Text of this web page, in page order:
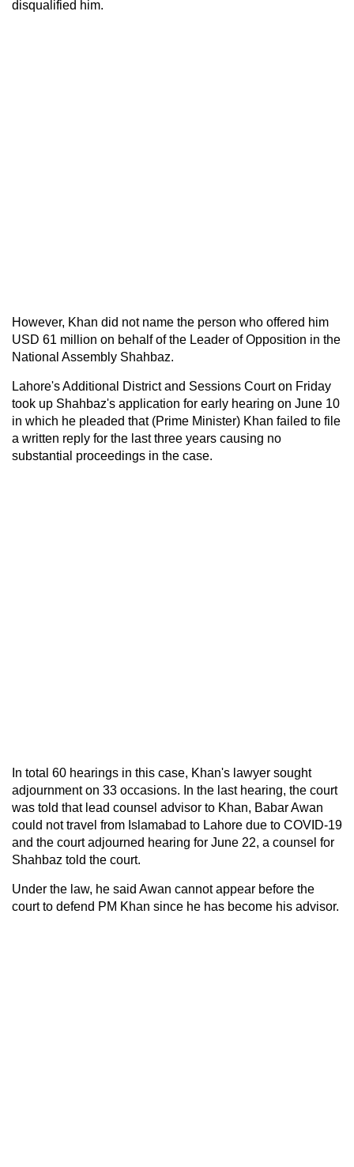
disqualified him.
However, Khan did not name the person who offered him
USD 61 million on behalf of the Leader of Opposition in the
National Assembly Shahbaz.
Lahore's Additional District and Sessions Court on Friday
took up Shahbaz's application for early hearing on June 10
in which he pleaded that (Prime Minister) Khan failed to file
a written reply for the last three years causing no
substantial proceedings in the case.
In total 60 hearings in this case, Khan's lawyer sought
adjournment on 33 occasions. In the last hearing, the court
was told that lead counsel advisor to Khan, Babar Awan
could not travel from Islamabad to Lahore due to COVID-19
and the court adjourned hearing for June 22, a counsel for
Shahbaz told the court.
Under the law, he said Awan cannot appear before the
court to defend PM Khan since he has become his advisor.